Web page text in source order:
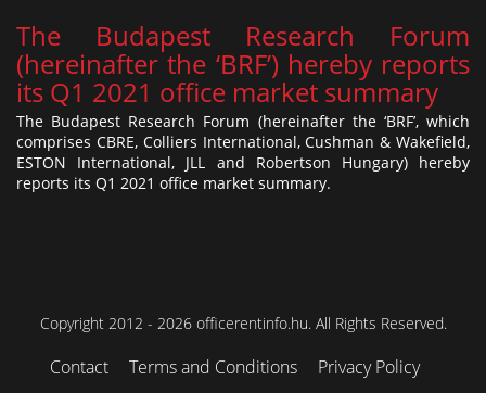
The Budapest Research Forum
(hereinafter the ‘BRF’) hereby reports
its Q1 2021 office market summary
The Budapest Research Forum (hereinafter the ‘BRF’, which
comprises CBRE, Colliers International, Cushman & Wakefield,
ESTON International, JLL and Robertson Hungary) hereby
reports its Q1 2021 office market summary.
Copyright 2012 - 2026 officerentinfo.hu. All Rights Reserved.
Contact Terms and Conditions Privacy Policy